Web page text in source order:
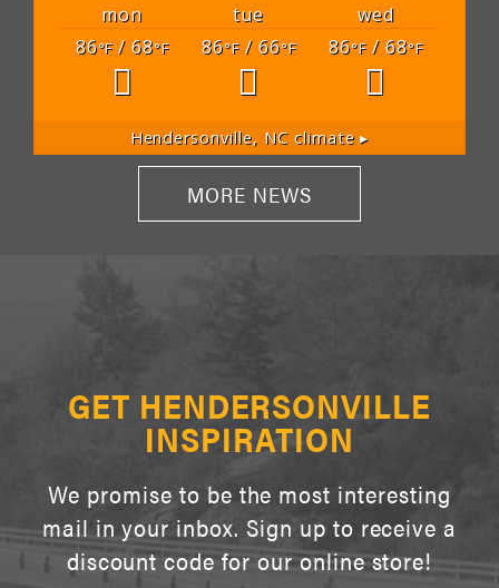
mon tue
wed
86°F/ 68°F 86°F/ 66°F 86°F/ 68°F
Hendersonville, NCclimate ▸
MORE NEWS
GET HENDERSONVILLE
INSPIRATION
We promise to be the most interesting
mail in your inbox. Sign up to receive a
discount code for our online store!